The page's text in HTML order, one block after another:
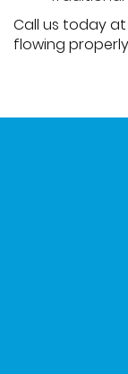
Call us today at
flowing